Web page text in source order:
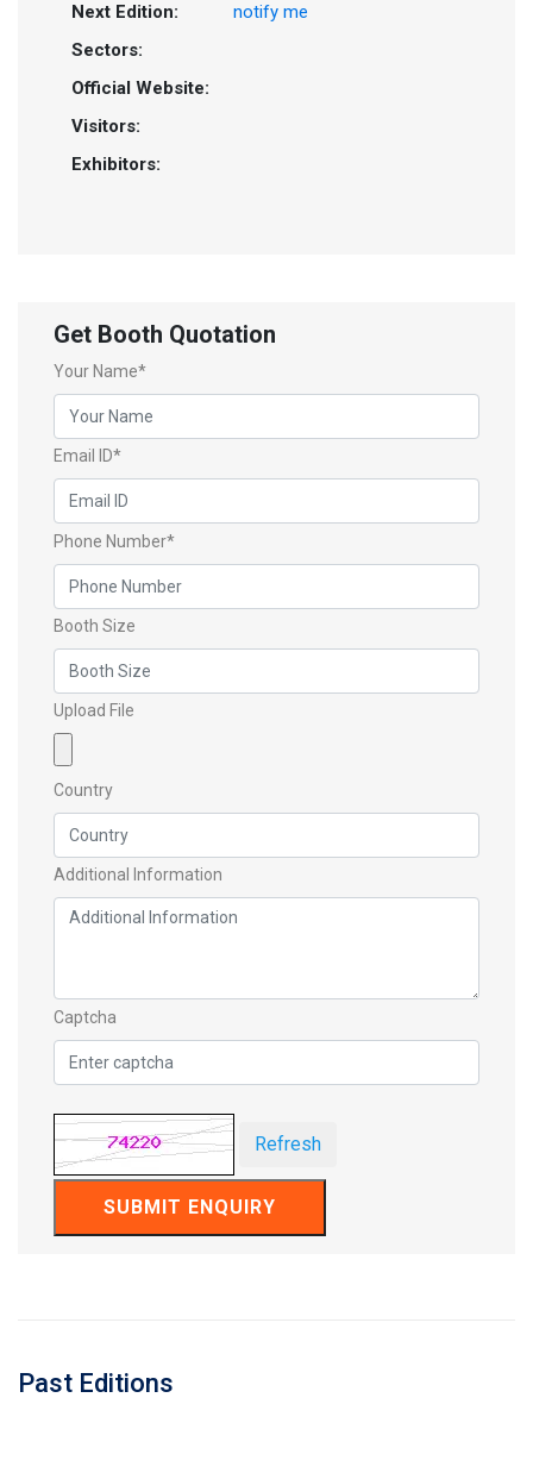
Past Editions
Next Edition:
notify me
Sectors:
Official Website:
Visitors:
Exhibitors:
Get Booth Quotation
Your Name*
Email ID*
Phone Number*
Booth Size
Upload File
Country
Additional Information
Captcha
Refresh
SUBMIT ENQUIRY